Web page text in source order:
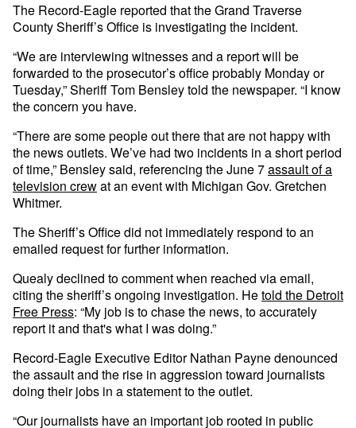
The Record-Eagle reported that the Grand Traverse
County Sheriff’s Office is investigating the incident.
“We are interviewing witnesses and a report will be
forwarded to the prosecutor’s office probably Monday or
Tuesday,” Sheriff Tom Bensley told the newspaper. “I know
the concern you have.
“There are some people out there that are not happy with
the news outlets. We’ve had two incidents in a short period
of time,” Bensley said, referencing the June 7assault of a
television crewat an event with Michigan Gov. Gretchen
Whitmer.
The Sheriff’s Office did not immediately respond to an
emailed request for further information.
Quealy declined to comment when reached via email,
citing the sheriff’s ongoing investigation. Hetold the Detroit
Free Press: “My job is to chase the news, to accurately
report it and that's what I was doing.”
Record-Eagle Executive Editor Nathan Payne denounced
the assault and the rise in aggression toward journalists
doing their jobs in a statement to the outlet.
“Our journalists have an important job rooted in public